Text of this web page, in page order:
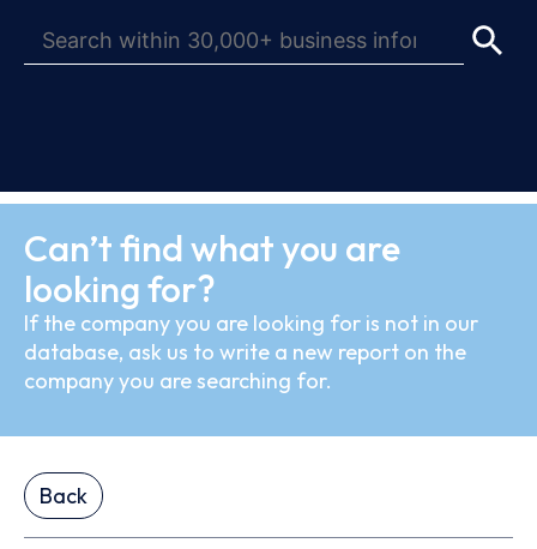
Can’t find what you are
looking for?
If the company you are looking for is not in our
database, ask us to write a new report on the
company you are searching for.
Back